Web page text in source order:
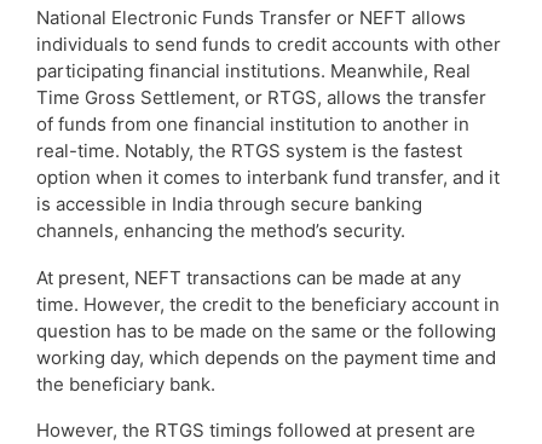
National Electronic Funds Transfer or NEFT allows
individuals to send funds to credit accounts with other
participating financial institutions. Meanwhile, Real
Time Gross Settlement, or RTGS, allows the transfer
of funds from one financial institution to another in
real-time. Notably, the RTGS system is the fastest
option when it comes to interbank fund transfer, and it
is accessible in India through secure banking
channels, enhancing the method’s security.
At present, NEFT transactions can be made at any
time. However, the credit to the beneficiary account in
question has to be made on the same or the following
working day, which depends on the payment time and
the beneficiary bank.
However, the RTGS timings followed at present are